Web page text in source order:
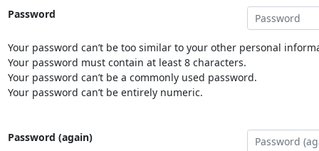
Password
Your password can’t be too similar to your other personal
Your password must contain at least 8 characters.
Your password can’t be a commonly used password.
Your password can’t be entirely numeric.
Password (again)